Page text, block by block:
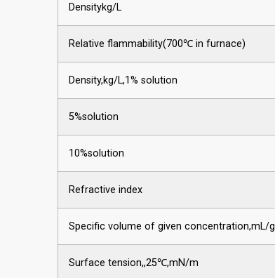
Densitykg/L
Relative flammability(700℃ in furnace)
Density,kg/L,1% solution
5%solution
10%solution
Refractive index
Specific volume of given concentration,mL/g
Surface tension,,25℃,mN/m